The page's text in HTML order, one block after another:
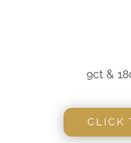
9ct &
CLICK